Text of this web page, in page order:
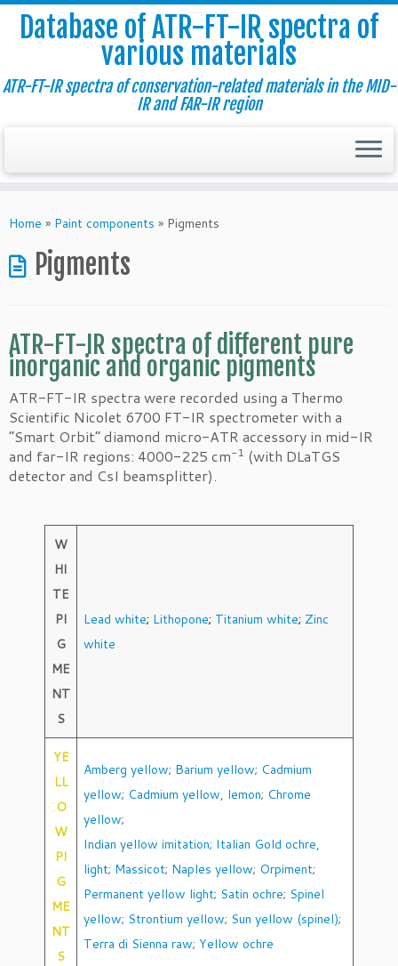
to
Database of ATR-FT-IR spectra of
various materials
ATR-FT-IR spectra of conservation-related materials in the MID-
IR and FAR-IR region
Home » Paint components » Pigments
Pigments
ATR-FT-IR spectra of different pure
inorganic and organic pigments
ATR-FT-IR spectra were recorded using a Thermo
Scientific Nicolet 6700 FT-IR spectrometer with a
“Smart Orbit” diamond micro-ATR accessory in mid-IR
and far-IR regions: 4000-225 cm-1 (with DLaTGS
detector and CsI beamsplitter).
W
HI
TE
PI
G
ME
NT
S
Lead white; Lithopone; Titanium white; Zinc
white
YE
LL
O
W
PI
G
ME
NT
S
Amberg yellow; Barium yellow; Cadmium
yellow; Cadmium yellow, lemon; Chrome
yellow;
Indian yellow imitation; Italian Gold ochre,
light; Massicot; Naples yellow; Orpiment;
Permanent yellow light; Satin ochre; Spinel
yellow; Strontium yellow; Sun yellow (spinel);
Terra di Sienna raw; Yellow ochre